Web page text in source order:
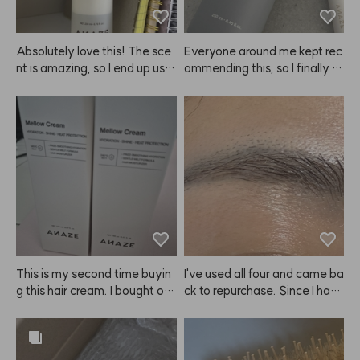
Absolutely love this! The sce
nt is amazing, so I end up usin
d hair and when I let it air dry
after applying this, my hair g
ets so voluminous, like I just g
ot a blowout, and my curls loo
k gorgeous. Seriously, I'm goi
g it! It's become a must-have
for me! 😭😭❤️❤️❤️
Everyone around me kept rec
ommending this, so I finally b
g hold, ANAZE is the real de
al. Spray it from as far away
as you can for an even, coat
ed finish that really lasts. One
thing to note: because the hol
d is so strong, your hair can fe
This is my second time buyin
g this hair cream. I bought on
ocking up because it really m
ade my hair noticeably softer
I've used all four and came ba
ck to repurchase. Since I have
lly brighter. 😭